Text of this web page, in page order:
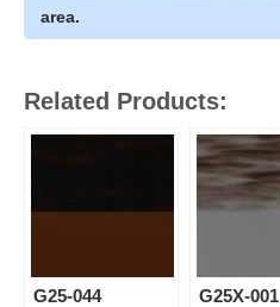
area.
Related Products:
G25-044 G25X-001